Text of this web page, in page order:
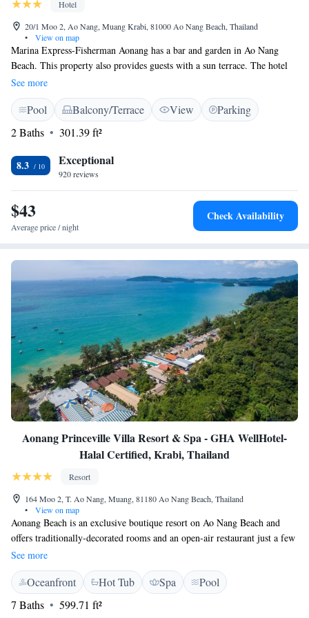
Hotel
20/1 Moo 2, Ao Nang, Muang Krabi, 81000 Ao Nang Beach, Thailand
•
View on map
Marina Express-Fisherman Aonang has a bar and garden in Ao Nang
Beach. This property also provides guests with a sun terrace. The hotel
features an outdoor swimming pool and a 24-hour front desk and free
WiFi throughout the property. The hotel will provide guests with air-
conditioned rooms offering a desk, a kettle, a safety deposit box, a flat-
screen TV, a balcony and a private bathroom with a shower. Guests at
Marina Express-Fisherman Aonang can enjoy a continental breakfast.
Popular points of interest near the accommodation include Pai Plong
Beach, Aonang Mosque and McDonald's, Aonang. The nearest airport is
Aonang.
See more
Pool Balcony/Terrace View
Parking
2 Baths
301.39 ft²
8.3 Exceptional
920 reviews
$43
Average price / night
Check Availability
Aonang Princeville Villa Resort & Spa - GHA WellHotel-
Halal Certified, Krabi, Thailand
Resort
164 Moo 2, T. Ao Nang, Muang, 81180 Ao Nang Beach, Thailand
•
View on map
Aonang Beach is an exclusive boutique resort on Ao Nang Beach and
offers traditionally-decorated rooms and an open-air restaurant just a few
minutes' from the beach. Aonang Princeville's rooms have Thai-style
décor and are spacious, surrounded by tropical gardens, and enjoy pool
views. The resort offers an outdoor swimming pool, which includes a
children’s pool. Special massage treatments are available at the resort's
Princeville Spa. The resort's White Orchid Restaurant is a Halal
See more
Oceanfront Hot Tub Spa
Pool
7 Baths
599.71 ft²